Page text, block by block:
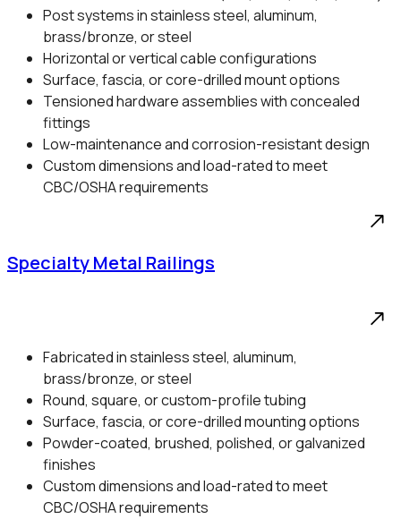
Post systems in stainless steel, aluminum,
brass/bronze, or steel
Horizontal or vertical cable configurations
Surface, fascia, or core-drilled mount options
Tensioned hardware assemblies with concealed
fittings
Low-maintenance and corrosion-resistant design
Custom dimensions and load-rated to meet
CBC/OSHA requirements
Specialty Metal Railings
Fabricated in stainless steel, aluminum,
brass/bronze, or steel
Round, square, or custom-profile tubing
Surface, fascia, or core-drilled mounting options
Powder-coated, brushed, polished, or galvanized
finishes
Custom dimensions and load-rated to meet
CBC/OSHA requirements